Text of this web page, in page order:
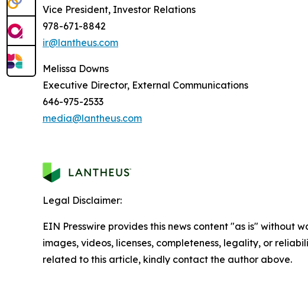
Vice President, Investor Relations
978-671-8842
ir@lantheus.com
Melissa Downs
Executive Director, External Communications
646-975-2533
media@lantheus.com
Legal Disclaimer:
EIN Presswire provides this news content "as is"
images, videos, licenses, completeness, legality, or
related to this article, kindly contact the author above.